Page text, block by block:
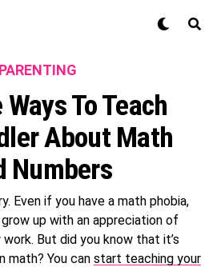
PARENTING
To Teach
About Math
Numbers
Even if you have a math phobia,
up with an appreciation of
But did you know that it’s
math? You can start teaching your